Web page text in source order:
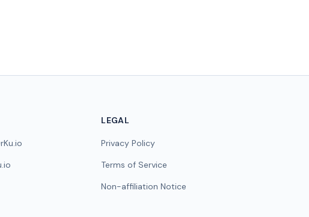
LEGAL
Privacy Policy
Terms of Service
Non-affiliation Notice